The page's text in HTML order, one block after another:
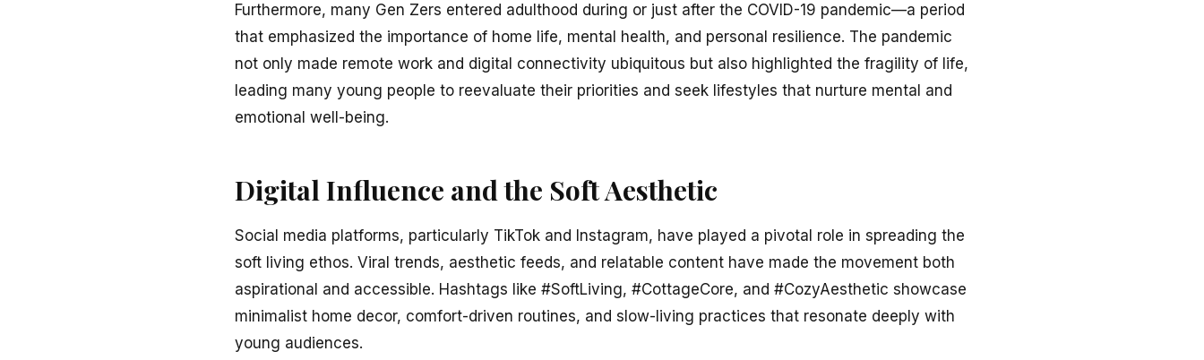
Furthermore, many Gen Zers entered adulthood during or just after the COVID-19 pandemic—a period
that emphasized the importance of home life, mental health, and personal resilience. The pandemic
not only made remote work and digital connectivity ubiquitous but also highlighted the fragility of life,
leading many young people to reevaluate their priorities and seek lifestyles that nurture mental and
emotional well-being.
Digital Influence and the Soft Aesthetic
Social media platforms, particularly TikTok and Instagram, have played a pivotal role in spreading the
soft living ethos. Viral trends, aesthetic feeds, and relatable content have made the movement both
aspirational and accessible. Hashtags like #SoftLiving, #CottageCore, and #CozyAesthetic showcase
minimalist home decor, comfort-driven routines, and slow-living practices that resonate deeply with
young audiences.